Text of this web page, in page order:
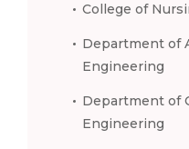
College of
Department of
Engineering
Department of
Engineering